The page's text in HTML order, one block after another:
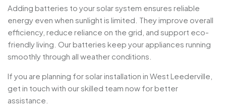
Adding batteries to your solar system ensures reliable
energy even when sunlight is limited. They improve overall
efficiency, reduce reliance on the grid, and support eco-
friendly living. Our batteries keep your appliances running
smoothly through all weather conditions.
If you are planning for solar installation in West Leederville,
get in touch with our skilled team now for better
assistance.